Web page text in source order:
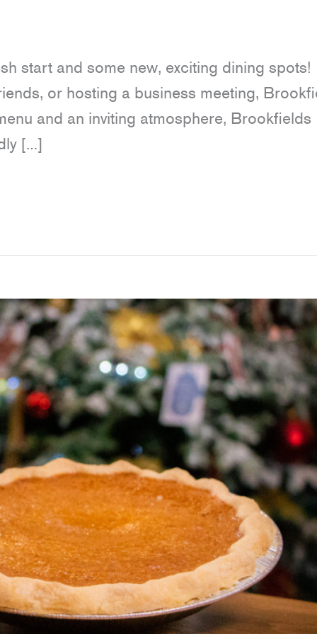
start and some new, exciting dining spots!
or hosting a business meeting,
and an inviting atmosphere, Brookfields
[…]